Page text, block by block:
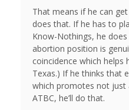
That means if he can
does that. If he has to
Know-Nothings, he
abortion position is
coincidence which helps
Texas.) If he thinks that
which promotes not just
ATBC, he’ll do that.